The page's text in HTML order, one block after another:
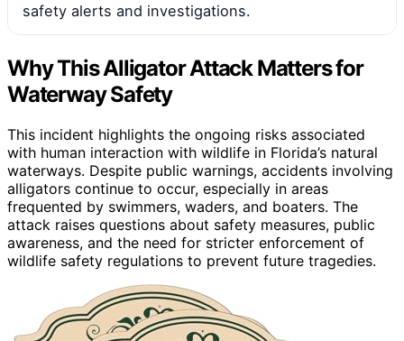
safety alerts and investigations.
Why This Alligator Attack Matters for
Waterway Safety
This incident highlights the ongoing risks associated
with human interaction with wildlife in Florida’s natural
waterways. Despite public warnings, accidents involving
alligators continue to occur, especially in areas
frequented by swimmers, waders, and boaters. The
attack raises questions about safety measures, public
awareness, and the need for stricter enforcement of
wildlife safety regulations to prevent future tragedies.